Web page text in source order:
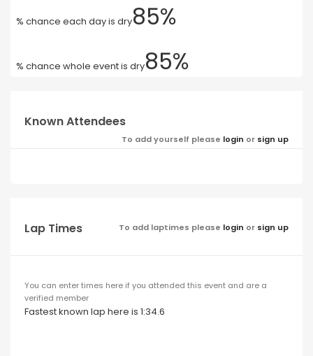
% chance each day is dry85%
% chance whole event is dry85%
Known Attendees
To add yourself please login or sign up
Lap Times To add laptimes please login or sign up
You can enter times here if you attended this event and are a
verified member
Fastest known lap here is 1:34.6